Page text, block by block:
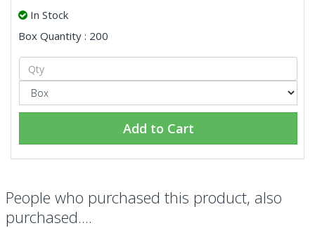
In Stock
Box Quantity : 200
Add to Cart
People who purchased this product, also
purchased....